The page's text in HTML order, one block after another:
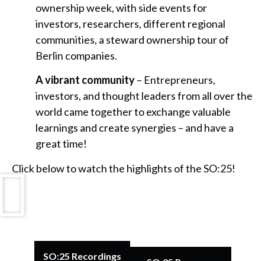
ownership week, with side events for
investors, researchers, different regional
communities, a steward ownership tour of
Berlin companies.
A vibrant community– Entrepreneurs,
investors, and thought leaders from all over the
world came together to exchange valuable
learnings and create synergies – and have a
great time!
Click below to watch the highlights of the SO:25!
SO:25 Recordings